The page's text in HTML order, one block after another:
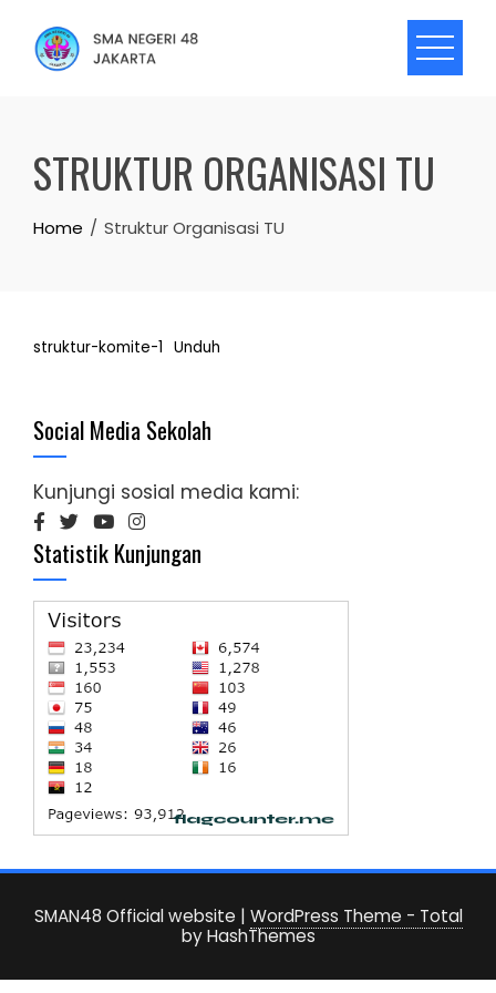
content
STRUKTUR ORGANISASI TU
Home Struktur Organisasi TU
struktur-komite-1 Unduh
Social Media Sekolah
Kunjungi sosial media kami:
Statistik Kunjungan
SMAN48 Official website | WordPress Theme - Total
by HashThemes